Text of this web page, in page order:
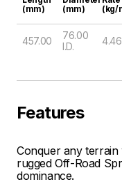
(mm)
(mm)
(kg/
457.00
76.00
I.D.
4.46
Features
Conquer any terrain
rugged Off-Road
dominance.